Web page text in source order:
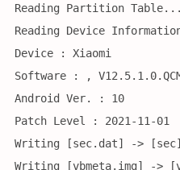
Reading Partition
Reading Device
Device : Xiaomi
Software : ,
Android Ver. : 10
Patch Level : 2021-11-01
Writing [sec.dat] ->
Writing [vbmeta.img] ->